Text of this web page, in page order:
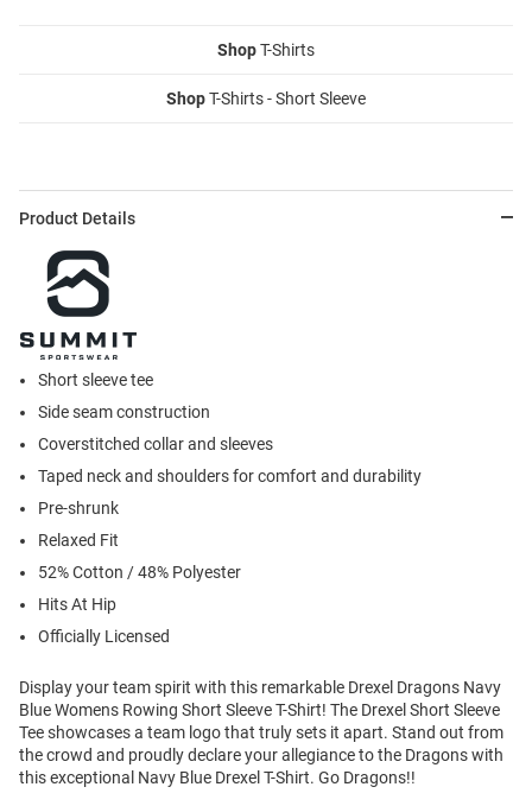
ShopT-Shirts
ShopT-Shirts - Short Sleeve
Product Details
Short sleeve tee
Side seam construction
Coverstitched collar and sleeves
Taped neck and shoulders for comfort and durability
Pre-shrunk
Relaxed Fit
52% Cotton / 48% Polyester
Hits At Hip
Officially Licensed
Display your team spirit with this remarkable Drexel Dragons Navy
Blue Womens Rowing Short Sleeve T-Shirt! The Drexel Short Sleeve
Tee showcases a team logo that truly sets it apart. Stand out from
the crowd and proudly declare your allegiance to the Dragons with
this exceptional Navy Blue Drexel T-Shirt. Go Dragons!!